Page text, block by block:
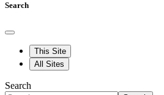
Search
This Site
All Sites
Search